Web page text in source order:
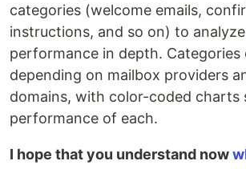
categories (welcome emails,
instructions, and so on) to
performance in depth. Categories
depending on mailbox providers
domains, with color-coded charts
performance of each.
I hope that you understand now